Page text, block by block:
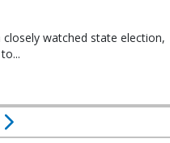
watched state election,